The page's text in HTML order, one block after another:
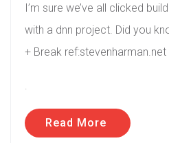
I’m sure we’ve all clicked
with a dnn project. Did you
+ Break ref:stevenharman.net
.
Read More